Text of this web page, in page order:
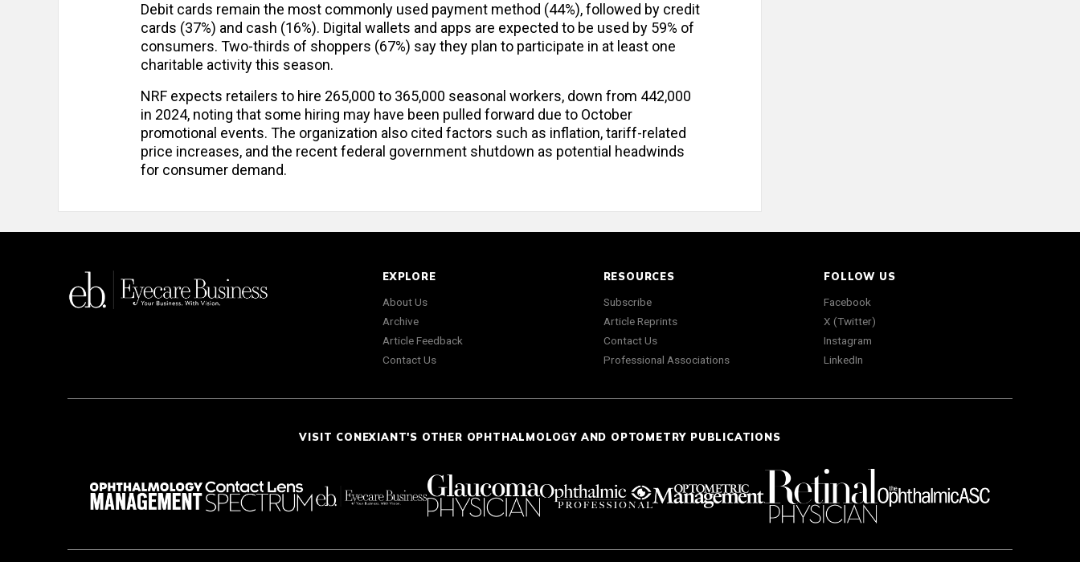
Debit cards remain the most commonly used payment method (44%), followed by credit
cards (37%) and cash (16%). Digital wallets and apps are expected to be used by 59% of
consumers. Two-thirds of shoppers (67%) say they plan to participate in at least one
charitable activity this season.
NRF expects retailers to hire 265,000 to 365,000 seasonal workers, down from 442,000
in 2024, noting that some hiring may have been pulled forward due to October
promotional events. The organization also cited factors such as inflation, tariff-related
price increases, and the recent federal government shutdown as potential headwinds
for consumer demand.
EXPLORE
About Us
Archive
Article Feedback
Contact Us
RESOURCES
Subscribe
Article Reprints
Contact Us
Professional Associations
FOLLOW US
Facebook
X (Twitter)
Instagram
LinkedIn
VISIT CONEXIANT'S OTHER OPHTHALMOLOGY AND OPTOMETRY PUBLICATIONS